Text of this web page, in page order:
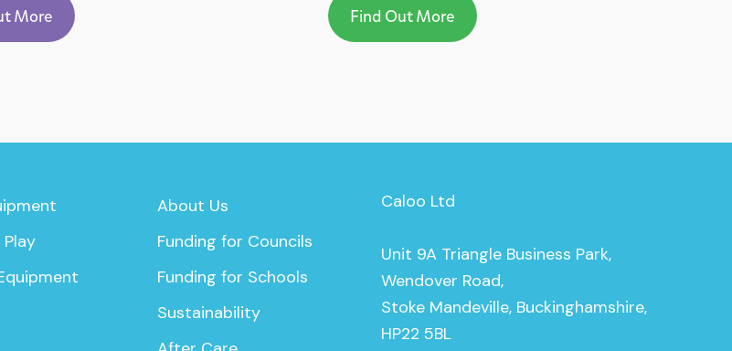
More Find Out More
Play
About Us
Funding for Councils
Funding for Schools
Sustainability
Caloo Ltd
Unit 9A Triangle Business Park,
Wendover Road,
Stoke Mandeville, Buckinghamshire,
HP22 5BL